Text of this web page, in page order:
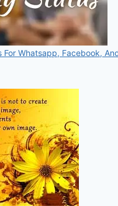
For Whatsapp, Facebook,